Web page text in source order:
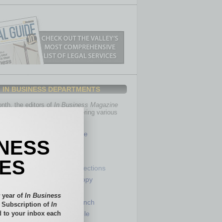
IN BUSINESS DEPARTMENTS
the editors of In Business Magazine
you with in-depth stories covering various
Healthcare
Partner Sections
Philanthropy
Power Lunch
Roundtable
year of In Business
Subscription ofIn
to your inbox each